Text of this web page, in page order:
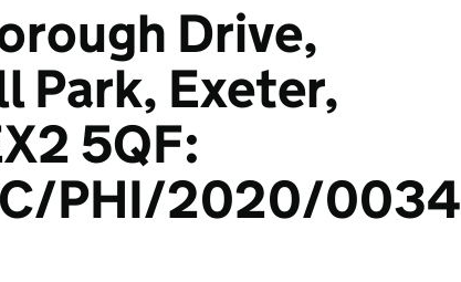
Drive,
Park, Exeter,
5QF:
PHI/2020/0034